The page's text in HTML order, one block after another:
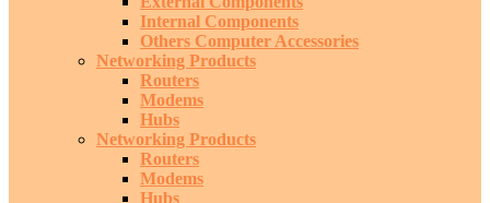
Internal Components
Others Computer Accessories
Networking Products
Routers
Modems
Hubs
Networking Products
Routers
Modems
Hubs